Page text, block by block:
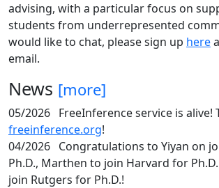
advising, with a particular focus on
students from underrepresented
would like to chat, please sign up here
email.
News [more]
05/2026 FreeInference service is alive!
freeinference.org!
04/2026 Congratulations to Yiyan on
Ph.D., Marthen to join Harvard for
join Rutgers for Ph.D.!